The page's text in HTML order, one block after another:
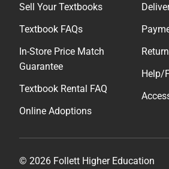
Sell Your Textbooks
Textbook FAQs
In-Store Price Match
Guarantee
Textbook Rental FAQ
Online Adoptions
Help/
© 2026 Follett Higher Education